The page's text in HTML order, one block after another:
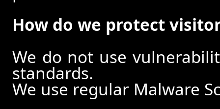
How do we protect
We do not use
standards.
We use regular Malware